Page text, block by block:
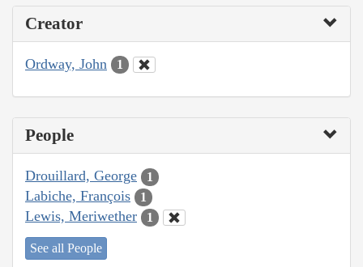
Creator
Ordway, John 1
People
Drouillard, George 1
Labiche, François 1
Lewis, Meriwether 1
See all People